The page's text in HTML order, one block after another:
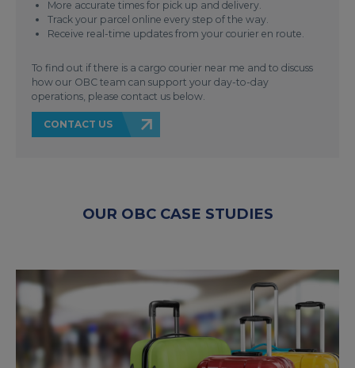
More accurate times for pick up and delivery.
Track your parcel online every step of the way.
Receive real-time updates from your courier en route.
To find out if there is a cargo courier near me and to discuss
how our OBC team can support your day-to-day
operations, please contact us below.
CONTACT US
OUR OBC CASE STUDIES